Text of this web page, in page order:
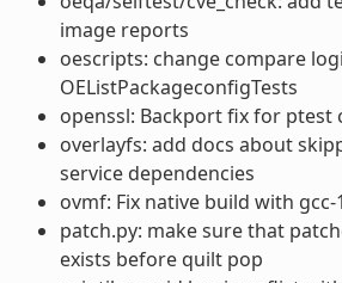
image reports
oescripts: change compare
OEListPackageconfigTests
openssl: Backport fix for ptest
overlayfs: add docs about
service dependencies
ovmf: Fix native build with gcc-
patch.py: make sure that
exists before quilt pop